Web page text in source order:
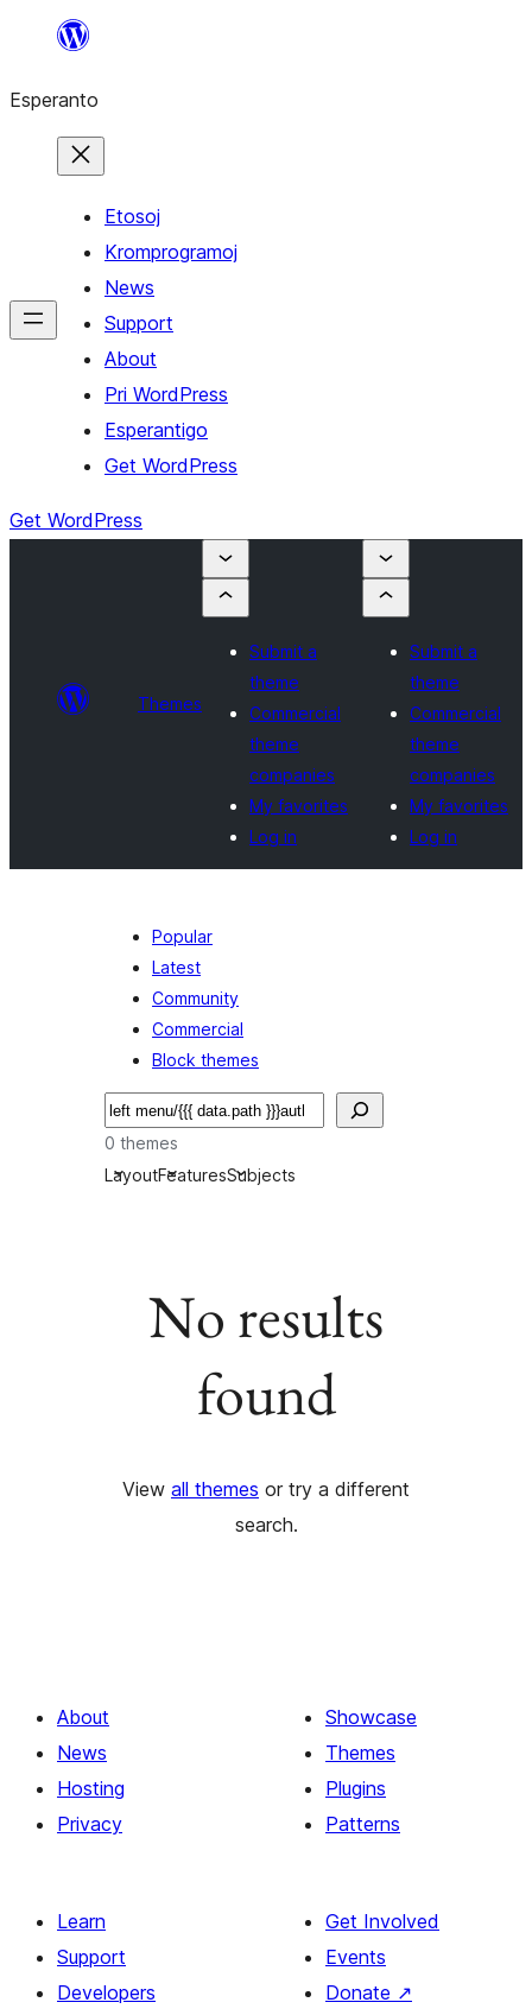
al
enhavo
Esperanto
Etosoj
Kromprogramoj
News
Support
About
Pri WordPress
Esperantigo
Get WordPress
Get WordPress
Themes
Submit a
theme
Commercial
theme
companies
My favorites
Log in
Submit a
theme
Commercial
theme
companies
My favorites
Log in
Popular
Latest
Community
Commercial
Block themes
Serĉi
0 themes
LayoutFeaturesSubjects
No results
found
View all themes or try a different
search.
About
News
Hosting
Privacy
Showcase
Themes
Plugins
Patterns
Learn
Support
Developers
Get Involved
Events
Donate ↗